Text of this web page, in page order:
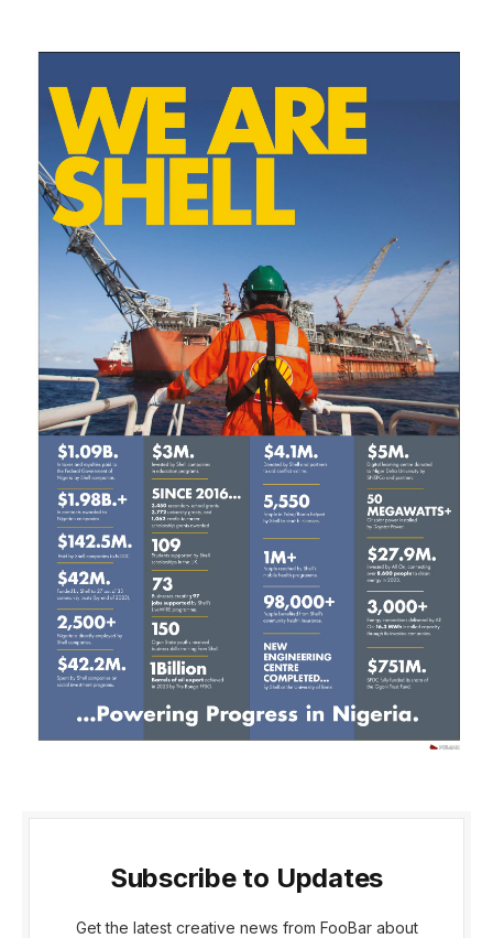
Subscribe to Updates
Get the latest creative news from FooBar about